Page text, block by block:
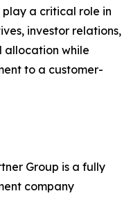
a critical role in
investor relations,
allocation while
to a customer-
Group is a fully
company